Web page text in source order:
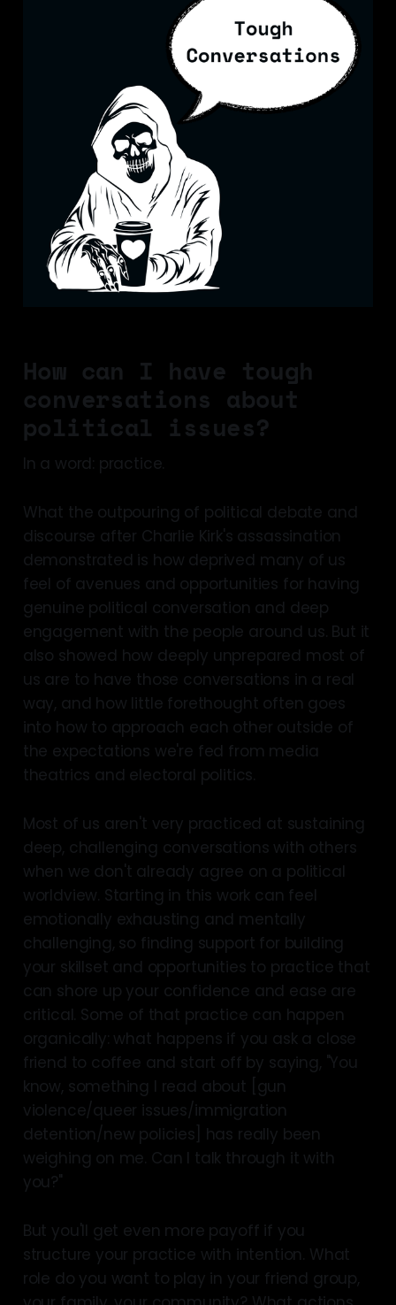
How can I have tough
conversations about
political issues?
In a word: practice.
What the outpouring of political debate and
discourse after Charlie Kirk's assassination
demonstrated is how deprived many of us
feel of avenues and opportunities for having
genuine political conversation and deep
engagement with the people around us. But it
also showed how deeply unprepared most of
us are to have those conversations in a real
way, and how little forethought often goes
into how to approach each other outside of
the expectations we're fed from media
theatrics and electoral politics.
Most of us aren't very practiced at sustaining
deep, challenging conversations with others
when we don't already agree on a political
worldview. Starting in this work can feel
emotionally exhausting and mentally
challenging, so finding support for building
your skillset and opportunities to practice that
can shore up your confidence and ease are
critical. Some of that practice can happen
organically: what happens if you ask a close
friend to coffee and start off by saying, "You
know, something I read about [gun
violence/queer issues/immigration
detention/new policies] has really been
weighing on me. Can I talk through it with
you?"
But you'll get even more payoff if you
structure your practice with intention. What
role do you want to play in your friend group,